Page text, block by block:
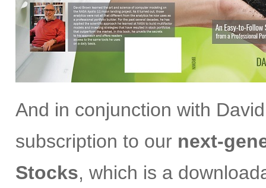
And in conjunction with
subscription to our next-
Stocks, which is a